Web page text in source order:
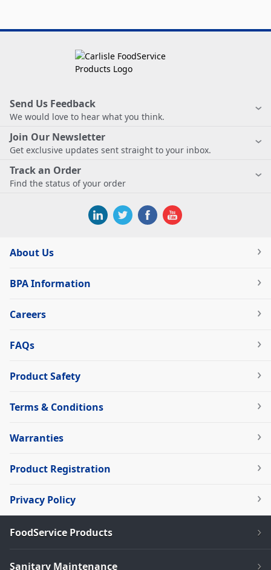
Send Us Feedback
We would love to hear what you think.
Join Our Newsletter
Get exclusive updates sent straight to your inbox.
Track an Order
Find the status of your order
About Us
BPA Information
Careers
FAQs
Product Safety
Terms & Conditions
Warranties
Product Registration
Privacy Policy
FoodService Products
Sanitary Maintenance